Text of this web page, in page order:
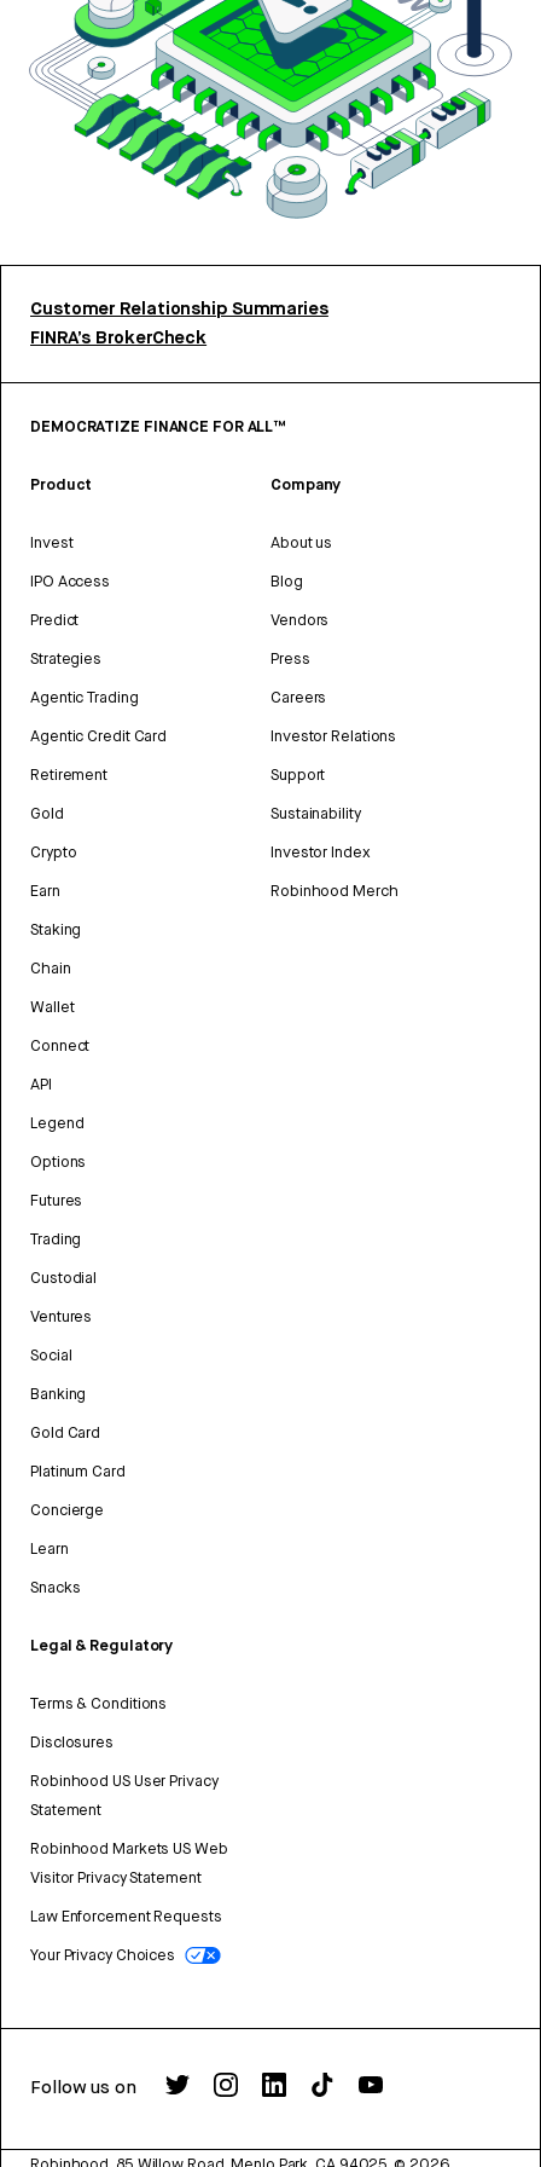
Customer Relationship Summaries
FINRA’s BrokerCheck
DEMOCRATIZE FINANCE FOR ALL™
Product
Invest
IPO Access
Predict
Strategies
Agentic Trading
Agentic Credit Card
Retirement
Gold
Crypto
Earn
Staking
Chain
Wallet
Connect
API
Legend
Options
Futures
Trading
Custodial
Ventures
Social
Banking
Gold Card
Platinum Card
Concierge
Learn
Snacks
Legal & Regulatory
Terms & Conditions
Disclosures
Robinhood US User Privacy
Statement
Robinhood Markets US Web
Visitor Privacy Statement
Law Enforcement Requests
Your Privacy Choices
Company
About us
Blog
Vendors
Press
Careers
Investor Relations
Support
Sustainability
Investor Index
Robinhood Merch
Follow us on